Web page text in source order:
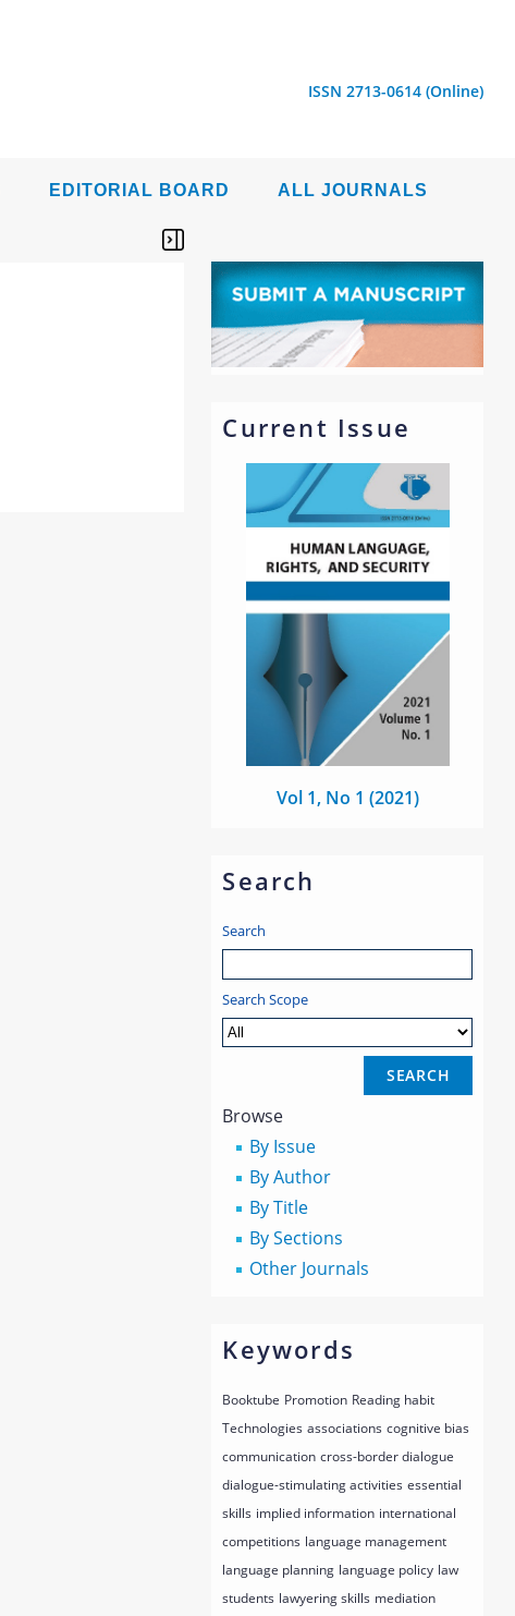
ISSN 2713-0614 (Online)
EDITORIAL BOARD ALL JOURNALS
Current Issue
Vol 1, No 1 (2021)
Search
Search
Search Scope
Browse
By Issue
By Author
By Title
By Sections
Other Journals
Keywords
Booktube Promotion Reading habit
Technologies associations cognitive bias
communication cross-border dialogue
dialogue-stimulating activities essential
skills implied information international
competitions language management
language planning language policy law
students lawyering skills mediation